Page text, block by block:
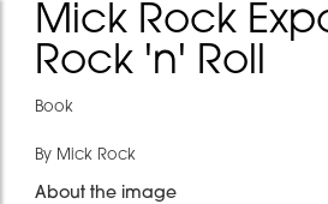
Mick Rock
Rock 'n' Roll
Book
By Mick Rock
About the image